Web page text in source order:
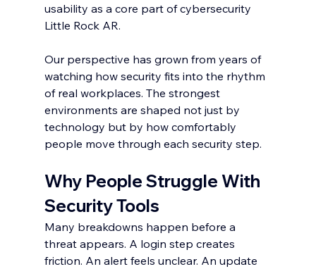
usability as a core part of cybersecurity
Little Rock AR.
Our perspective has grown from years of
watching how security fits into the rhythm
of real workplaces. The strongest
environments are shaped not just by
technology but by how comfortably
people move through each security step.
Why People Struggle With
Security Tools
Many breakdowns happen before a
threat appears. A login step creates
friction. An alert feels unclear. An update